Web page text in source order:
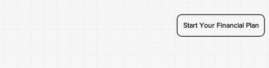
Start Your Financial Plan